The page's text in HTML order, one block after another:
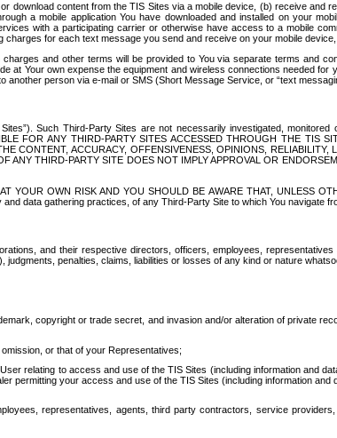
download content from the TIS Sites via a mobile device, (b) receive
a mobile application You have downloaded and installed on your
with a participating carrier or otherwise have access to a mobile
for each text message you send and receive on your mobile device,
and other terms will be provided to You via separate terms and
at Your own expense the equipment and wireless connections needed
person via e-mail or SMS (Short Message Service, or “text
Such Third-Party Sites are not necessarily investigated,
FOR ANY THIRD-PARTY SITES ACCESSED THROUGH THE TIS
CONTENT, ACCURACY, OFFENSIVENESS, OPINIONS,
THIRD-PARTY SITE DOES NOT IMPLY APPROVAL OR
YOUR OWN RISK AND YOU SHOULD BE AWARE THAT, UNLESS
data gathering practices, of any Third-Party Site to which You navigate
and their respective directors, officers, employees,
penalties, claims, liabilities or losses of any kind or nature
copyright or trade secret, and invasion and/or alteration of private
or that of your Representatives;
relating to access and use of the TIS Sites (including information and
permitting your access and use of the TIS Sites (including information
representatives, agents, third party contractors, service